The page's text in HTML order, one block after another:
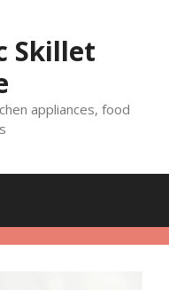
Skillet
appliances, food